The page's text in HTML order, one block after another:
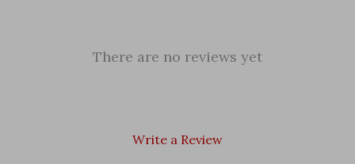
There are no reviews yet
Write a Review